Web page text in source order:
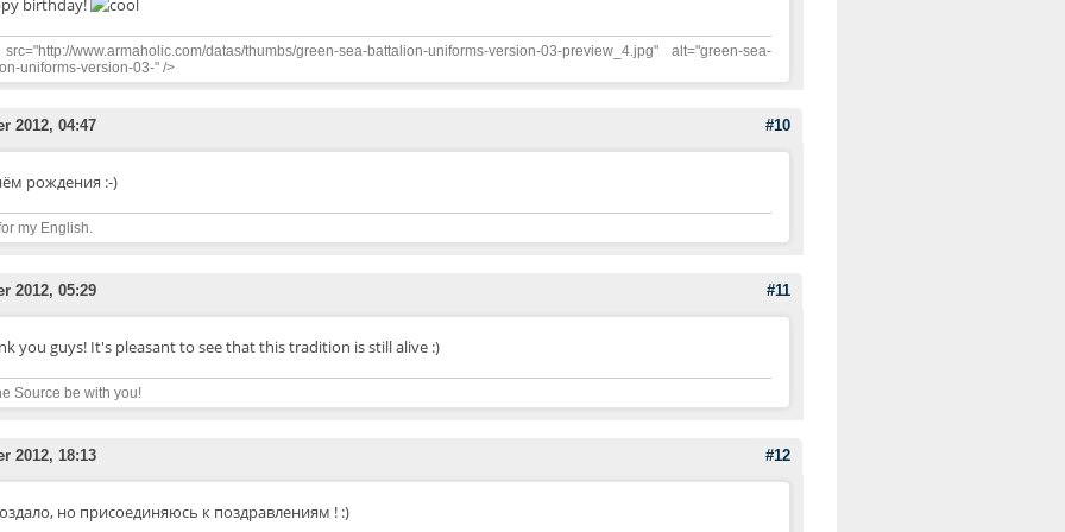
birthday!
www.armaholic.com/datas/thumbs/green-sea-battalion-uniforms-version-03-preview_4.jpg" alt="green-sea-
uniforms-version-03-" />
#10
2012, 04:47
рождения :-)
my English.
#11
2012, 05:29
you guys! It's pleasant to see that this tradition is still alive :)
Source be with you!
#12
2012, 18:13
но присоединяюсь к поздравлениям ! :)